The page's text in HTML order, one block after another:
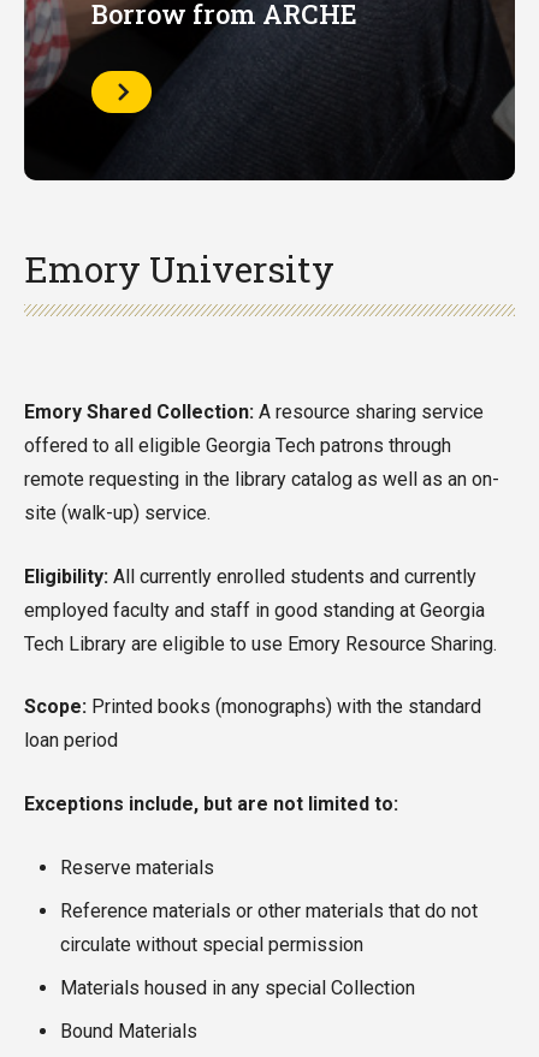
Borrow from ARCHE
Learn
More
Emory University
Emory Shared Collection: A resource sharing service
offered to all eligible Georgia Tech patrons through
remote requesting in the library catalog as well as an on-
site (walk-up) service.
Eligibility: All currently enrolled students and currently
employed faculty and staff in good standing at Georgia
Tech Library are eligible to use Emory Resource Sharing.
Scope: Printed books (monographs) with the standard
loan period
Exceptions include, but are not limited to:
Reserve materials
Reference materials or other materials that do not
circulate without special permission
Materials housed in any special Collection
Bound Materials